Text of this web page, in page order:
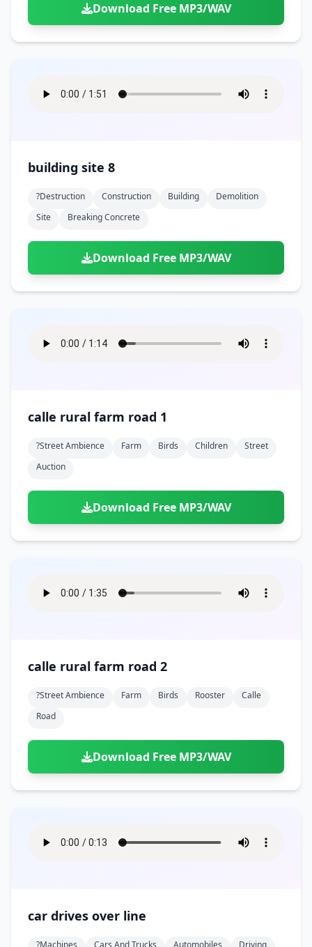
Download Free MP3/WAV
building site 8
?destruction Construction Building
Demolition
Site
Breaking Concrete
Download Free MP3/WAV
calle rural farm road 1
?street Ambience Farm Birds Children
Street
Auction
Download Free MP3/WAV
calle rural farm road 2
?street Ambience Farm Birds Rooster
Calle
Road
Download Free MP3/WAV
car drives over line
?machines Cars And Trucks Automobiles Driving